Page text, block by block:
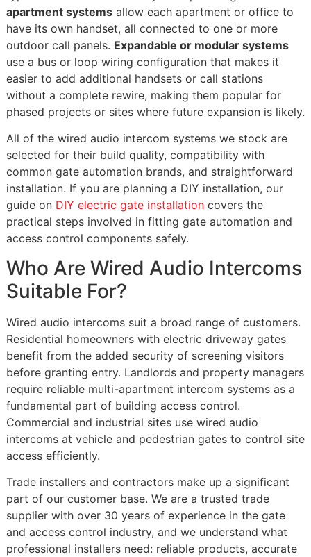
apartment systemsallow each apartment or office to
have its own handset, all connected to one or more
outdoor call panels. Expandable or modular systems
use a bus or loop wiring configuration that makes it
easier to add additional handsets or call stations
without a complete rewire, making them popular for
phased projects or sites where future expansion is likely.
All of the wired audio intercom systems we stock are
selected for their build quality, compatibility with
common gate automation brands, and straightforward
installation. If you are planning a DIY installation, our
guide on DIY electric gate installationcovers the
practical steps involved in fitting gate automation and
access control components safely.
Who Are Wired Audio Intercoms
Suitable For?
Wired audio intercoms suit a broad range of customers.
Residential homeowners with electric driveway gates
benefit from the added security of screening visitors
before granting entry. Landlords and property managers
require reliable multi-apartment intercom systems as a
fundamental part of building access control.
Commercial and industrial sites use wired audio
intercoms at vehicle and pedestrian gates to control site
access efficiently.
Trade installers and contractors make up a significant
part of our customer base. We are a trusted trade
supplier with over 30 years of experience in the gate
and access control industry, and we understand what
professional installers need: reliable products, accurate